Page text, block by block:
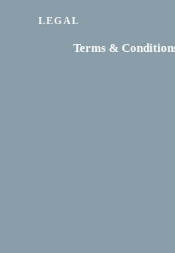
LEGAL
Terms &